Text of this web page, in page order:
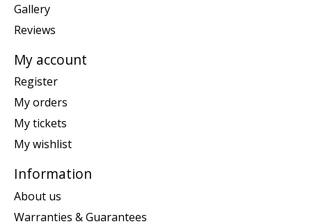
Gallery
Reviews
My account
Register
My orders
My tickets
My wishlist
Information
About us
Warranties & Guarantees